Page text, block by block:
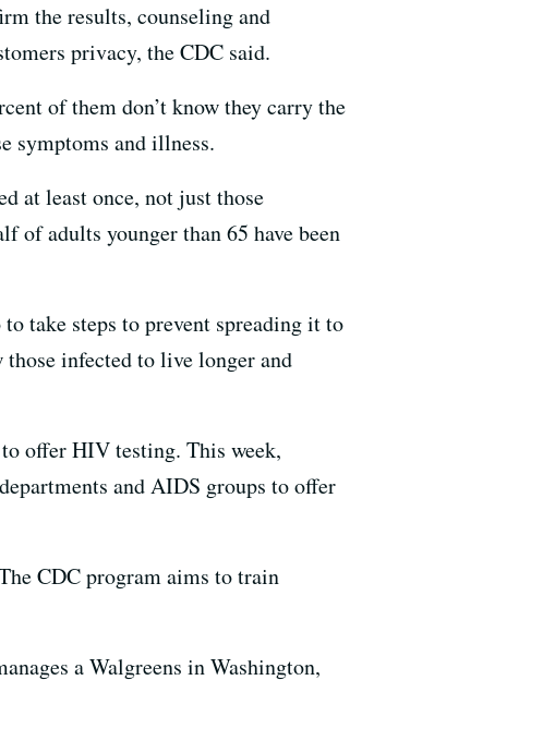
the results, counseling and
privacy, the CDC said.
of them don’t know they carry the
symptoms and illness.
at least once, not just those
of adults younger than 65 have been
take steps to prevent spreading it to
infected to live longer and
offer HIV testing. This week,
and AIDS groups to offer
CDC program aims to train
a Walgreens in Washington,